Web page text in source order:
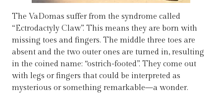
The VaDomas suffer from the syndrome called
“Ectrodactyly Claw”. This means they are born with
missing toes and fingers. The middle three toes are
absent and the two outer ones are turned in, resulting
in the coined name: “ostrich-footed”. They come out
with legs or fingers that could be interpreted as
mysterious or something remarkable—a wonder.